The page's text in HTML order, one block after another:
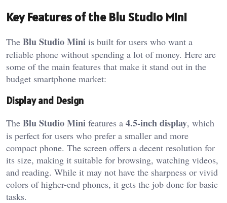
Key Features of the Blu Studio Mini
The Blu Studio Mini is built for users who want a
reliable phone without spending a lot of money. Here are
some of the main features that make it stand out in the
budget smartphone market:
Display and Design
The Blu Studio Mini features a 4.5-inch display, which
is perfect for users who prefer a smaller and more
compact phone. The screen offers a decent resolution for
its size, making it suitable for browsing, watching videos,
and reading. While it may not have the sharpness or vivid
colors of higher-end phones, it gets the job done for basic
tasks.